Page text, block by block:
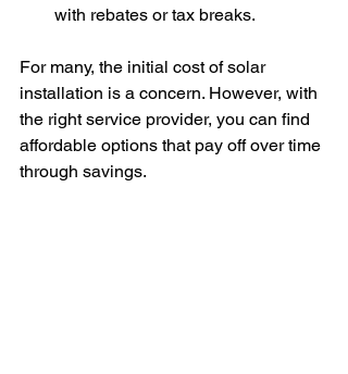
with rebates or tax breaks.
For many, the initial cost of solar
installation is a concern. However, with
the right service provider, you can find
affordable options that pay off over time
through savings.